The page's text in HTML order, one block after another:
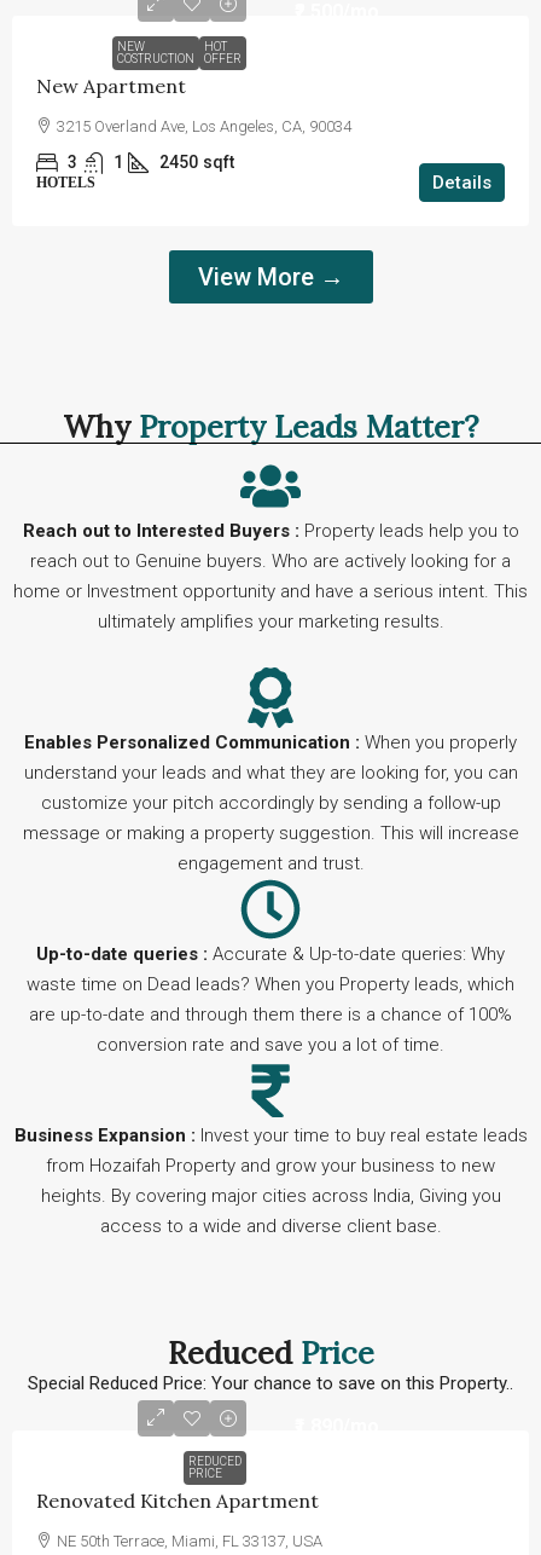
NEW
COSTRUCTION
HOT
OFFER
New Apartment
3215 Overland Ave, Los Angeles, CA, 90034
3 1 2450 sqft
HOTELS Details
View More →
Why Property Leads Matter?
Reach out to Interested Buyers : Property leads help you to
reach out to Genuine buyers. Who are actively looking for a
home or Investment opportunity and have a serious intent. This
ultimately amplifies your marketing results.
Enables Personalized Communication : When you properly
understand your leads and what they are looking for, you can
customize your pitch accordingly by sending a follow-up
message or making a property suggestion. This will increase
engagement and trust.
Up-to-date queries : Accurate & Up-to-date queries: Why
waste time on Dead leads? When you Property leads, which
are up-to-date and through them there is a chance of 100%
conversion rate and save you a lot of time.
Business Expansion : Invest your time to buy real estate leads
from Hozaifah Property and grow your business to new
heights. By covering major cities across India, Giving you
access to a wide and diverse client base.
Reduced Price
Special Reduced Price: Your chance to save on this Property..
REDUCED
PRICE
Renovated Kitchen Apartment
NE 50th Terrace, Miami, FL 33137, USA